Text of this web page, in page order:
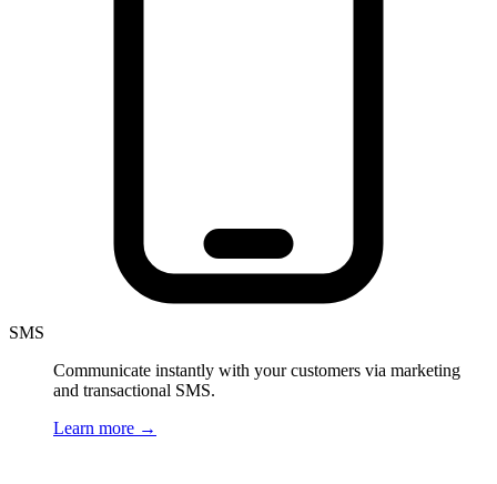
SMS
Communicate instantly with your customers via marketing
and transactional SMS.
Learn more →